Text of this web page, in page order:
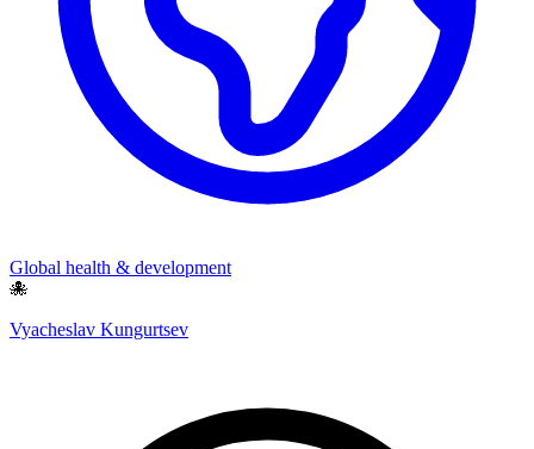
Global health & development
🐙
Vyacheslav Kungurtsev